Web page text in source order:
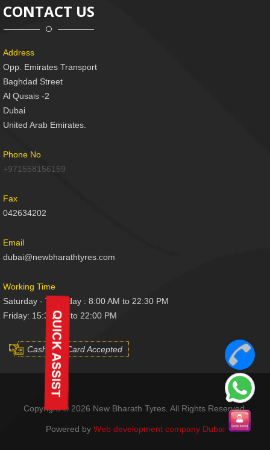
CONTACT US
Address
Opp. Emirates Transport
Baghdad Street
Al Qusais -2
Dubai
United Arab Emirates.
Phone No
+971558156159
Fax
042634202
Email
dubai@newbharathtyres.com
Working Time
Saturday - Thursday : 8:00 AM to 22:30 PM
Friday: 15:30 AM to 22:00 PM
Cash And Card Accepted
Copyright © 2026 New Bharath Tyres. All Rights Reserved.
Powered by Web development company Dubai